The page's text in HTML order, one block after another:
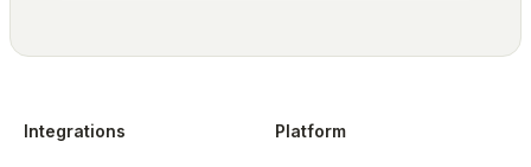
Integrations Platform